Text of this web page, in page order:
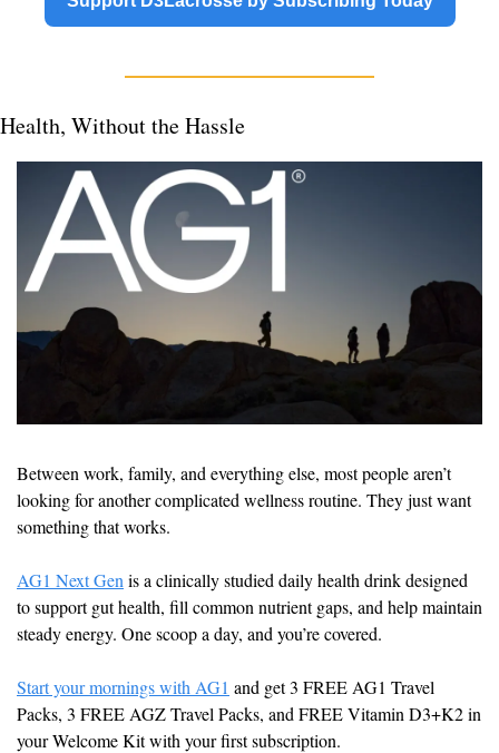
Health, Without the Hassle
Between work, family, and everything else, most people aren’t
looking for another complicated wellness routine. They just want
something that works.
AG1 Next Gen is a clinically studied daily health drink designed
to support gut health, fill common nutrient gaps, and help maintain
steady energy. One scoop a day, and you’re covered.
Start your mornings with AG1 and get 3 FREE AG1 Travel
Packs, 3 FREE AGZ Travel Packs, and FREE Vitamin D3+K2 in
your Welcome Kit with your first subscription.